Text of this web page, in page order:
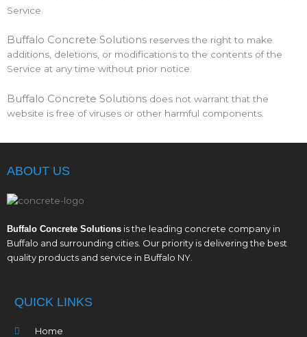
Service.
Buffalo Concrete Solutions reserves the right to make
additions, deletions, or modifications to the contents of the
Service at any time without prior notice.
Buffalo Concrete Solutions does not warrant that the
website is free of viruses or other harmful components.
ABOUT US
Buffalo Concrete Solutions is the leading concrete company in
Buffalo and surrounding cities. Our priority is delivering the best
quality products and service in Buffalo NY.
QUICK LINKS
Home